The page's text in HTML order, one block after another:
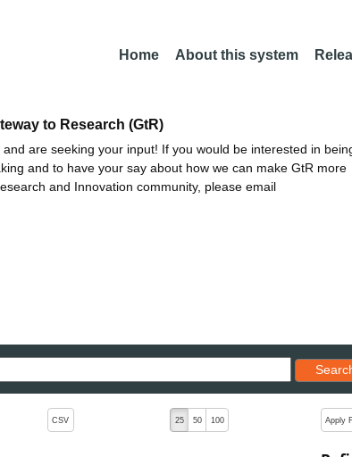
Home About this system
to Research (GtR)
are seeking your input! If you would be interested in
and to have your say about how we can make GtR more
and Innovation community, please email
will toggle the sort order
CSV 25 50 100 Apply